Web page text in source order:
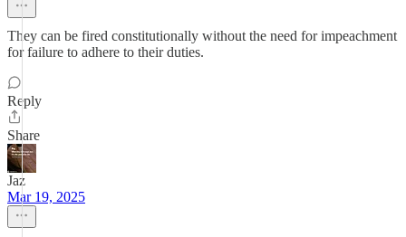
They can be fired constitutionally without the need for impeachment
for failure to adhere to their duties.
Reply
Share
Jaz
Mar 19, 2025